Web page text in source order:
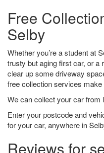
Free
Selby
Whether you’re a student at
trusty but aging first car, or a
clear up some driveway
free collection services
We can collect your car from
Enter your postcode and
for your car, anywhere in
Reviews for